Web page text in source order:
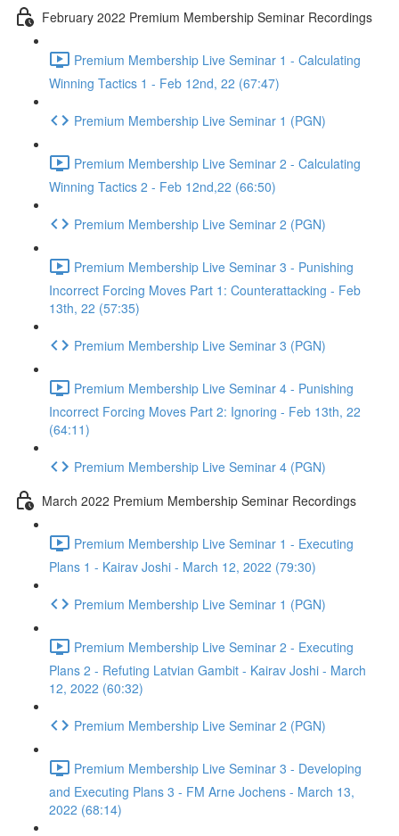
February 2022 Premium Membership Seminar Recordings
Premium Membership Live Seminar 1 - Calculating
Winning Tactics 1 - Feb 12nd, 22 (67:47)
Premium Membership Live Seminar 1 (PGN)
Premium Membership Live Seminar 2 - Calculating
Winning Tactics 2 - Feb 12nd,22 (66:50)
Premium Membership Live Seminar 2 (PGN)
Premium Membership Live Seminar 3 - Punishing
Incorrect Forcing Moves Part 1: Counterattacking - Feb
13th, 22 (57:35)
Premium Membership Live Seminar 3 (PGN)
Premium Membership Live Seminar 4 - Punishing
Incorrect Forcing Moves Part 2: Ignoring - Feb 13th, 22
(64:11)
Premium Membership Live Seminar 4 (PGN)
March 2022 Premium Membership Seminar Recordings
Premium Membership Live Seminar 1 - Executing
Plans 1 - Kairav Joshi - March 12, 2022 (79:30)
Premium Membership Live Seminar 1 (PGN)
Premium Membership Live Seminar 2 - Executing
Plans 2 - Refuting Latvian Gambit - Kairav Joshi - March
12, 2022 (60:32)
Premium Membership Live Seminar 2 (PGN)
Premium Membership Live Seminar 3 - Developing
and Executing Plans 3 - FM Arne Jochens - March 13,
2022 (68:14)